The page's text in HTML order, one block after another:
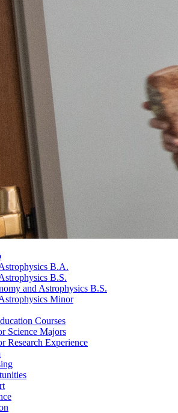
B.A.
B.S.
and Astrophysics B.S.
Minor
Courses
Science Majors
Research Experience